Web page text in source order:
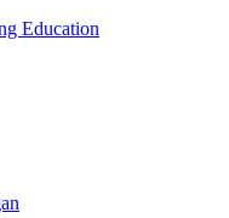
Education